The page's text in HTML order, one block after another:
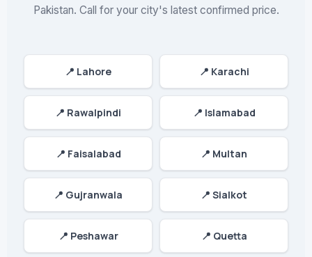
Pakistan. Call for your city's latest confirmed price.
📍 Lahore 📍 Karachi
📍 Rawalpindi 📍 Islamabad
📍 Faisalabad 📍 Multan
📍 Gujranwala 📍 Sialkot
📍 Peshawar 📍 Quetta